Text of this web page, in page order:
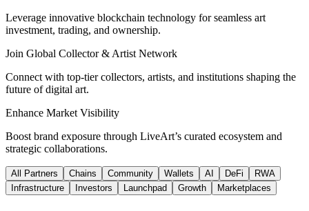
Leverage innovative blockchain technology for seamless art
investment, trading, and ownership.
Join Global Collector & Artist Network
Connect with top-tier collectors, artists, and institutions shaping the
future of digital art.
Enhance Market Visibility
Boost brand exposure through LiveArt’s curated ecosystem and
strategic collaborations.
All Partners Chains Community Wallets AI DeFi
RWA
Infrastructure
Investors Launchpad Growth Marketplaces